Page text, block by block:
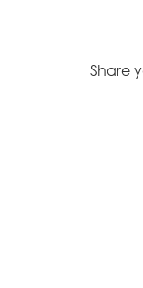
Share